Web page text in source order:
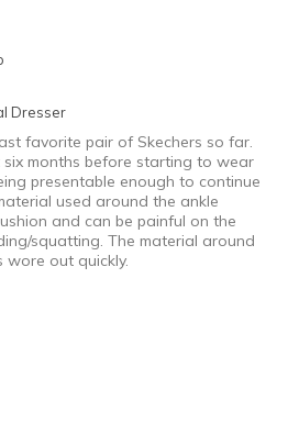
Dresser
favorite pair of Skechers so far.
months before starting to wear
presentable enough to continue
used around the ankle
and can be painful on the
squatting. The material around
out quickly.
true to width